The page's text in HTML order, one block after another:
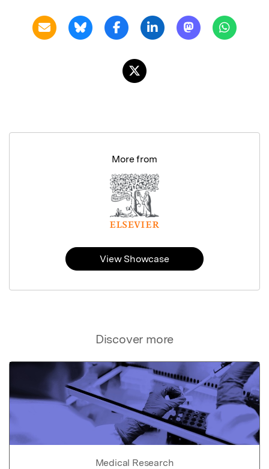
Discover more
Medical Research
More from
View Showcase